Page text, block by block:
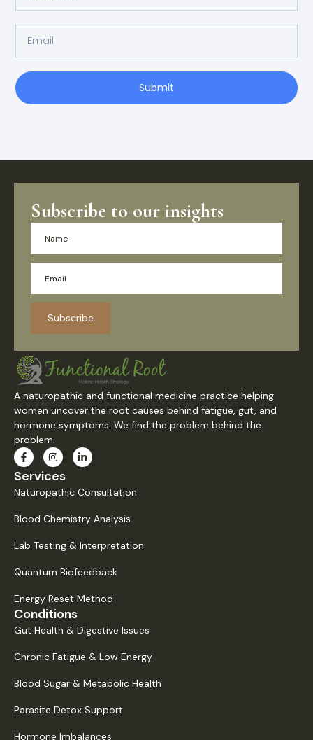
Submit
Subscribe to our insights
Subscribe
A naturopathic and functional medicine practice helping
women uncover the root causes behind fatigue, gut, and
hormone symptoms. We find the problem behind the
problem.
Services
Naturopathic Consultation
Blood Chemistry Analysis
Lab Testing & Interpretation
Quantum Biofeedback
Energy Reset Method
Conditions
Gut Health & Digestive Issues
Chronic Fatigue & Low Energy
Blood Sugar & Metabolic Health
Parasite Detox Support
Hormone Imbalances